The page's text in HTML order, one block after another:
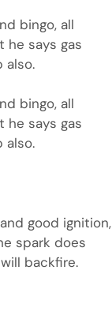
bingo, all
he says gas
also.
bingo, all
he says gas
also.
good ignition,
spark does
backfire.